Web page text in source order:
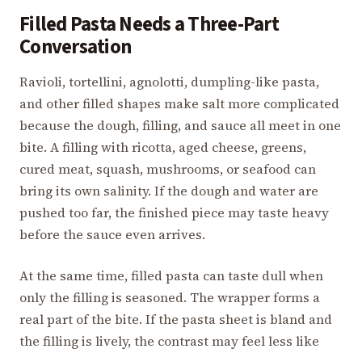
Filled Pasta Needs a Three-Part
Conversation
Ravioli, tortellini, agnolotti, dumpling-like pasta,
and other filled shapes make salt more complicated
because the dough, filling, and sauce all meet in one
bite. A filling with ricotta, aged cheese, greens,
cured meat, squash, mushrooms, or seafood can
bring its own salinity. If the dough and water are
pushed too far, the finished piece may taste heavy
before the sauce even arrives.
At the same time, filled pasta can taste dull when
only the filling is seasoned. The wrapper forms a
real part of the bite. If the pasta sheet is bland and
the filling is lively, the contrast may feel less like